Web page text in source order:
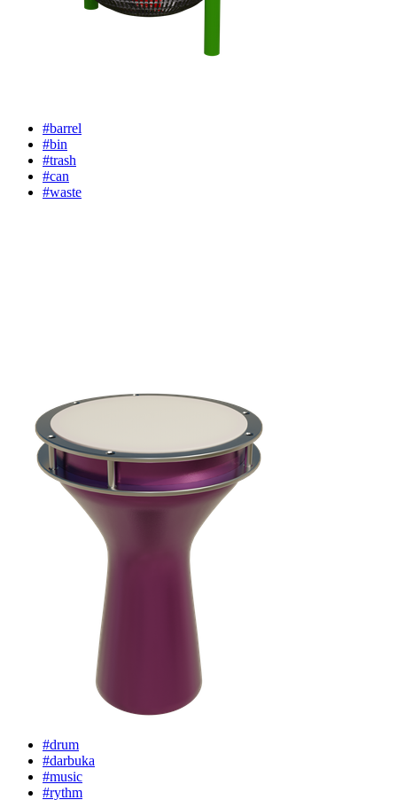
#barrel
#bin
#trash
#can
#waste
#drum
#darbuka
#music
#rythm